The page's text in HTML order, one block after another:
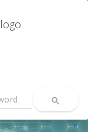
search